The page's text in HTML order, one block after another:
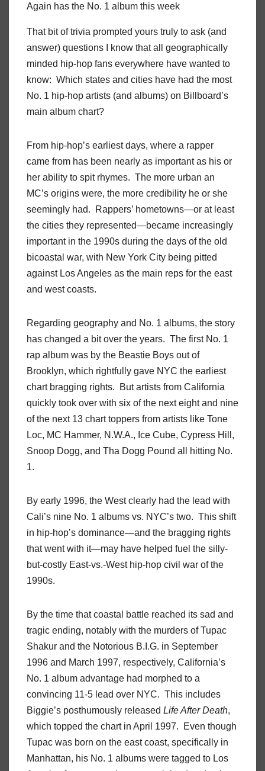
Again has the No. 1 album this week
That bit of trivia prompted yours truly to ask (and
answer) questions I know that all geographically
minded hip-hop fans everywhere have wanted to
know: Which states and cities have had the most
No. 1 hip-hop artists (and albums) on Billboard’s
main album chart?
From hip-hop’s earliest days, where a rapper
came from has been nearly as important as his or
her ability to spit rhymes. The more urban an
MC’s origins were, the more credibility he or she
seemingly had. Rappers’ hometowns—or at least
the cities they represented—became increasingly
important in the 1990s during the days of the old
bicoastal war, with New York City being pitted
against Los Angeles as the main reps for the east
and west coasts.
Regarding geography and No. 1 albums, the story
has changed a bit over the years. The first No. 1
rap album was by the Beastie Boys out of
Brooklyn, which rightfully gave NYC the earliest
chart bragging rights. But artists from California
quickly took over with six of the next eight and nine
of the next 13 chart toppers from artists like Tone
Loc, MC Hammer, N.W.A., Ice Cube, Cypress Hill,
Snoop Dogg, and Tha Dogg Pound all hitting No.
1.
By early 1996, the West clearly had the lead with
Cali’s nine No. 1 albums vs. NYC’s two. This shift
in hip-hop’s dominance—and the bragging rights
that went with it—may have helped fuel the silly-
but-costly East-vs.-West hip-hop civil war of the
1990s.
By the time that coastal battle reached its sad and
tragic ending, notably with the murders of Tupac
Shakur and the Notorious B.I.G. in September
1996 and March 1997, respectively, California’s
No. 1 album advantage had morphed to a
convincing 11-5 lead over NYC. This includes
Biggie’s posthumously released Life After Death,
which topped the chart in April 1997. Even though
Tupac was born on the east coast, specifically in
Manhattan, his No. 1 albums were tagged to Los